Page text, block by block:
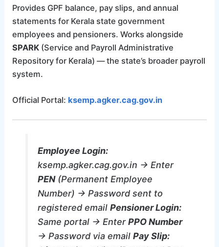
Provides GPF balance, pay slips, and annual
statements for Kerala state government
employees and pensioners. Works alongside
SPARK (Service and Payroll Administrative
Repository for Kerala) — the state’s broader payroll
system.
Official Portal: ksemp.agker.cag.gov.in
Employee Login:
ksemp.agker.cag.gov.in → Enter
PEN(Permanent Employee
Number) → Password sent to
registered emailPensioner Login:
Same portal → EnterPPO Number
→ Password via emailPay Slip: